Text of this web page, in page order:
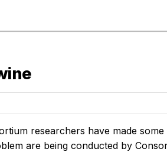
researchers have made
are being conducted by